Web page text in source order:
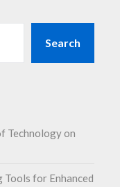
Search
Technology on
for Enhanced